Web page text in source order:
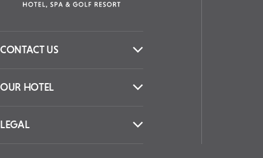
CONTACT US
OUR HOTEL
LEGAL